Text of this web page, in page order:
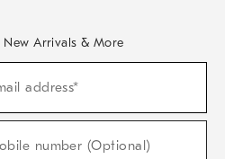
New Arrivals & More
address*
number (Optional)